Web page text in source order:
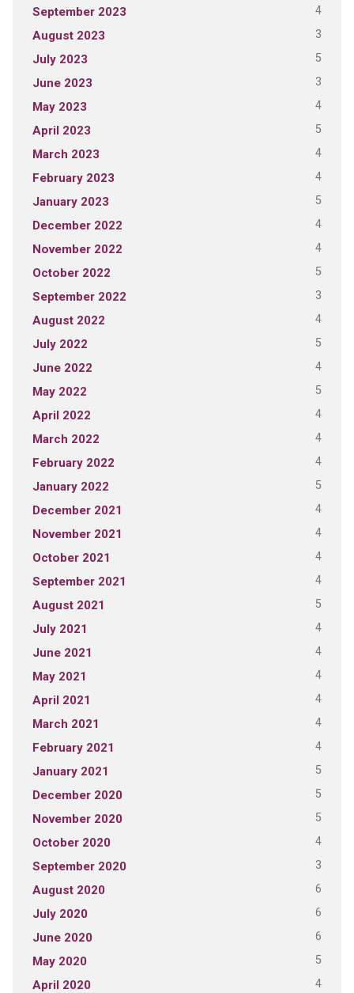
September 2023 4
August 2023 3
July 2023 5
June 2023 3
May 2023 4
April 2023 5
March 2023 4
February 2023 4
January 2023 5
December 2022 4
November 2022 4
October 2022 5
September 2022 3
August 2022 4
July 2022 5
June 2022 4
May 2022 5
April 2022 4
March 2022 4
February 2022 4
January 2022 5
December 2021 4
November 2021 4
October 2021 4
September 2021 4
August 2021 5
July 2021 4
June 2021 4
May 2021 4
April 2021 4
March 2021 4
February 2021 4
January 2021 5
December 2020 5
November 2020 5
October 2020 4
September 2020 3
August 2020 6
July 2020 6
June 2020 6
May 2020 5
April 2020 4